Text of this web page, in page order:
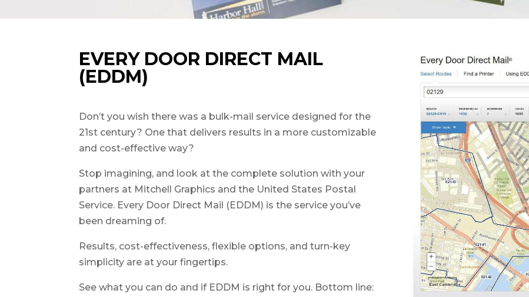
EVERY DOOR DIRECT MAIL
(EDDM)
Don’t you wish there was a bulk-mail service designed for the
21st century? One that delivers results in a more customizable
and cost-effective way?
Stop imagining, and look at the complete solution with your
partners at Mitchell Graphics and the United States Postal
Service. Every Door Direct Mail (EDDM) is the service you’ve
been dreaming of.
Results, cost-effectiveness, flexible options, and turn-key
simplicity are at your fingertips.
See what you can do and if EDDM is right for you. Bottom line: